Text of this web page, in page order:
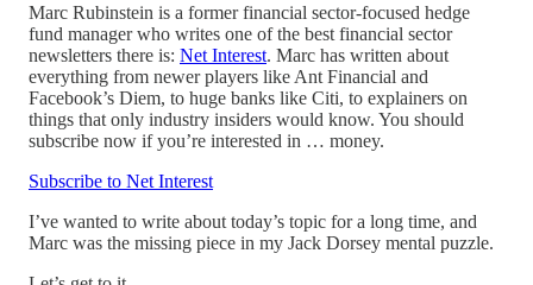
Marc Rubinstein is a former financial sector-focused hedge
fund manager who writes one of the best financial sector
newsletters there is: Net Interest. Marc has written about
everything from newer players like Ant Financial and
Facebook’s Diem, to huge banks like Citi, to explainers on
things that only industry insiders would know. You should
subscribe now if you’re interested in … money.
Subscribe to Net Interest
I’ve wanted to write about today’s topic for a long time, and
Marc was the missing piece in my Jack Dorsey mental puzzle.